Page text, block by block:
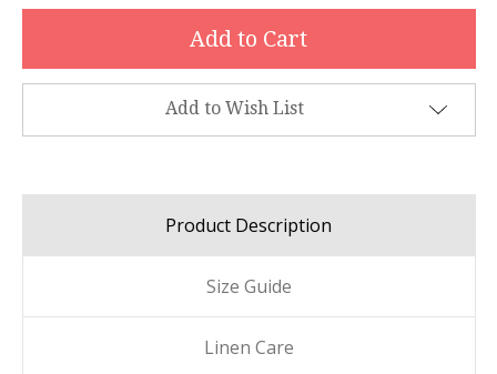
Add to Wish List
Product Description
Size Guide
Linen Care